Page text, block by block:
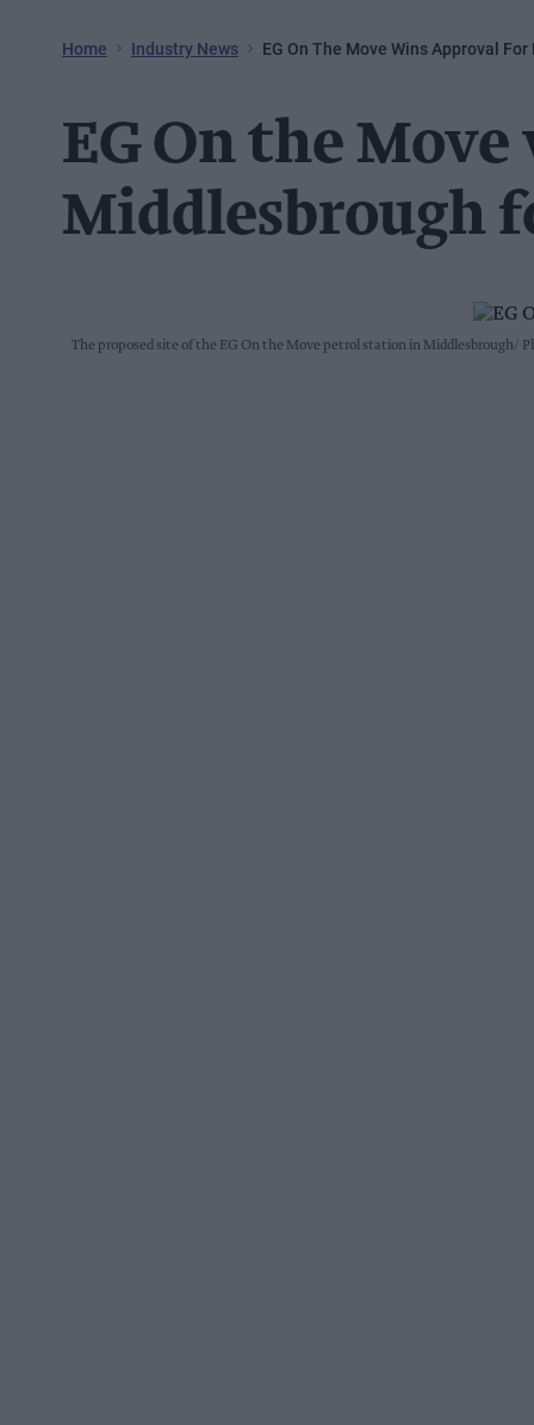
Home Industry News EG On The Move Wins Approval
EG On the
Middlesbrough
The proposed site of the EG On the Move petrol station in Middlesbrough